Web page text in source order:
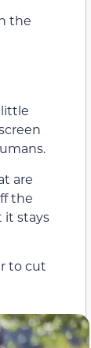
the
are
the
it stays
to cut